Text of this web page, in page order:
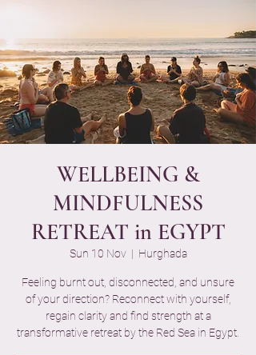
WELLBEING &
MINDFULNESS
RETREAT in EGYPT
Sun 10 Nov
  |
Hurghada
Feeling burnt out, disconnected, and unsure
of your direction? Reconnect with yourself,
regain clarity and find strength at a
transformative retreat by the Red Sea in Egypt.